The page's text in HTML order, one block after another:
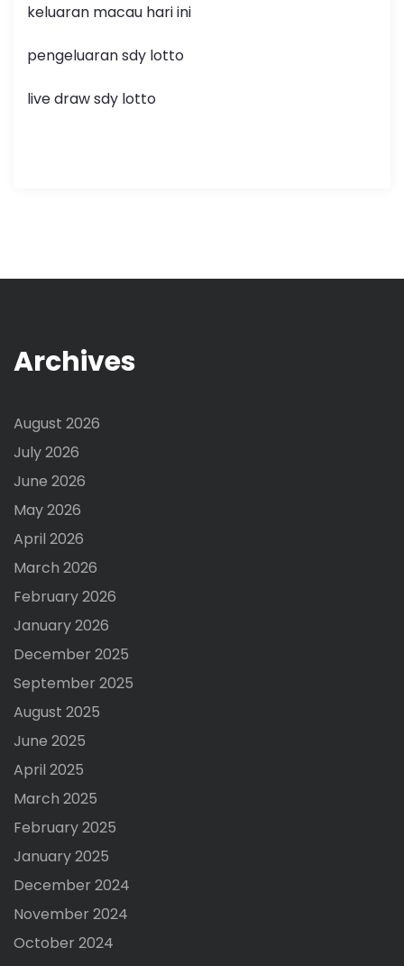
keluaran macau hari ini
pengeluaran sdy lotto
live draw sdy lotto
Archives
August 2026
July 2026
June 2026
May 2026
April 2026
March 2026
February 2026
January 2026
December 2025
September 2025
August 2025
June 2025
April 2025
March 2025
February 2025
January 2025
December 2024
November 2024
October 2024